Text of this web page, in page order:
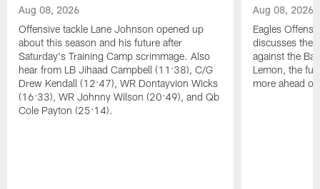
Aug 08, 2026
Offensive tackle Lane Johnson opened up
about this season and his future after
Saturday's Training Camp scrimmage. Also
hear from LB Jihaad Campbell (11:38), C/G
Drew Kendall (12:47), WR Dontayvion Wicks
(16:33), WR Johnny Wilson (20:49), and Qb
Cole Payton (25:14).
Aug 08, 2026
Eagles
discusses the
against the
Lemon, the
more ahead